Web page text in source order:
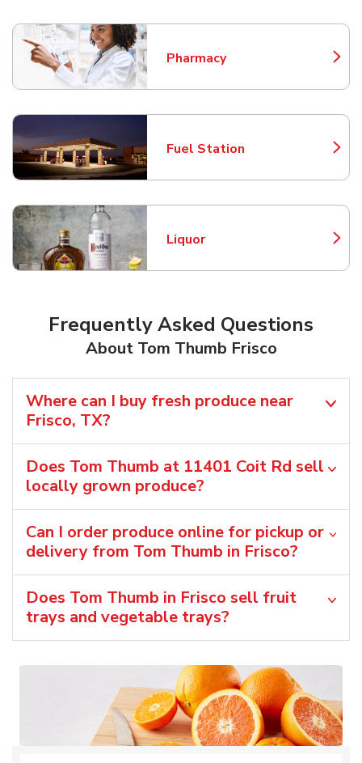
Pharmacy
Link Opens in New Tab
Fuel Station
Link Opens in New Tab
Liquor
Link Opens in New Tab
Frequently Asked Questions
About Tom Thumb Frisco
Where can I buy fresh produce near
Frisco, TX?
Does Tom Thumb at 11401 Coit Rd sell
locally grown produce?
Can I order produce online for pickup or
delivery from Tom Thumb in Frisco?
Does Tom Thumb in Frisco sell fruit
trays and vegetable trays?